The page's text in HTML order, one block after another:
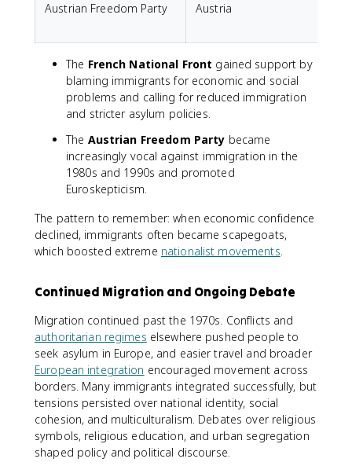
Austrian Freedom Party Austria
The French National Front gained support by
blaming immigrants for economic and social
problems and calling for reduced immigration
and stricter asylum policies.
The Austrian Freedom Party became
increasingly vocal against immigration in the
1980s and 1990s and promoted
Euroskepticism.
The pattern to remember: when economic confidence
declined, immigrants often became scapegoats,
which boosted extreme nationalist movements.
Continued Migration and Ongoing Debate
Migration continued past the 1970s. Conflicts and
authoritarian regimes elsewhere pushed people to
seek asylum in Europe, and easier travel and broader
European integration encouraged movement across
borders. Many immigrants integrated successfully, but
tensions persisted over national identity, social
cohesion, and multiculturalism. Debates over religious
symbols, religious education, and urban segregation
shaped policy and political discourse.